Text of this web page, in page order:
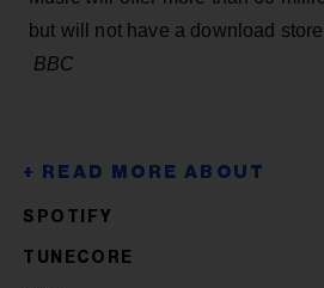
but will not have a download
BBC
SPOTIFY
TUNECORE